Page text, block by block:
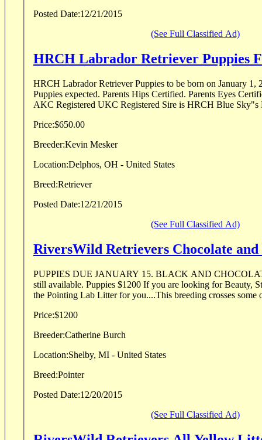
Posted Date:12/21/2015
(See Full Classified Ad)
HRCH Labrador Retriever Puppies
HRCH Labrador Retriever Puppies to be born on January 1, 2016. Black
Puppies expected. Parents Hips Certified. Parents Eyes Certified
AKC Registered UKC Registered Sire is HRCH Blue Sky"s
Price:$650.00
Breeder:Kevin Mesker
Location:Delphos, OH - United States
Breed:Retriever
Posted Date:12/21/2015
(See Full Classified Ad)
RiversWild Retrievers Chocolate
PUPPIES DUE JANUARY 15. BLACK AND
still available. Puppies $1200 If you are looking for Beauty,
the Pointing Lab Litter for you....This breeding crosses some
Price:$1200
Breeder:Catherine Burch
Location:Shelby, MI - United States
Breed:Pointer
Posted Date:12/20/2015
(See Full Classified Ad)